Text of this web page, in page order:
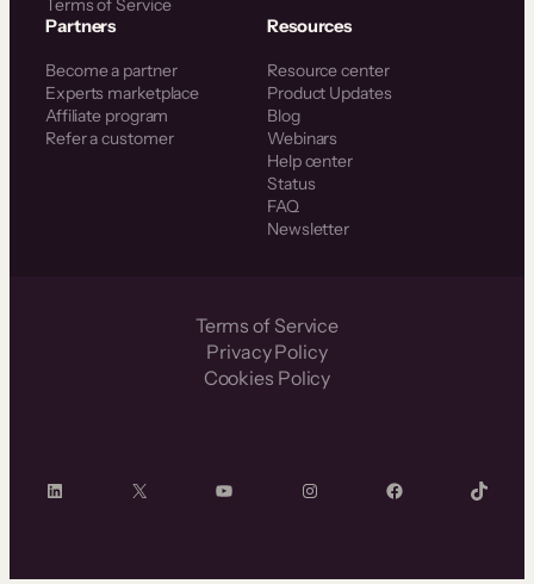
Terms of Service
Partners
Become a partner
Experts marketplace
Affiliate program
Refer a customer
Resources
Resource center
Product Updates
Blog
Webinars
Help center
Status
FAQ
Newsletter
Terms of Service
Privacy Policy
Cookies Policy
LinkedIn X YouTube InstagramFacebook TikTok